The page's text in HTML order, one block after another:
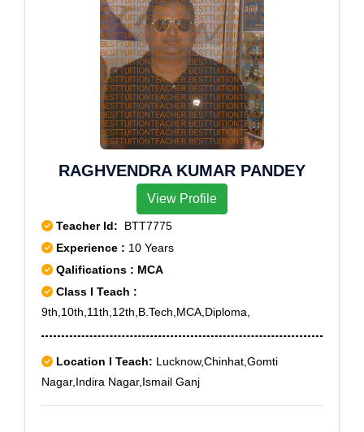
RAGHVENDRA KUMAR PANDEY
View Profile
Teacher Id: BTT7775
Experience : 10 Years
Qalifications : MCA
Class I Teach :
9th,10th,11th,12th,B.Tech,MCA,Diploma,
Location I Teach: Lucknow,Chinhat,Gomti
Nagar,Indira Nagar,Ismail Ganj